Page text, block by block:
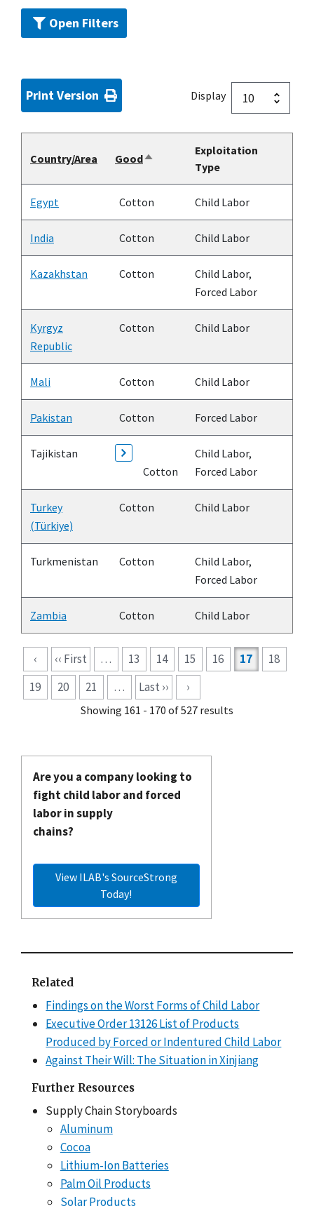
Open Filters
Print Version Display
Country/Area GoodSort
Exploitation
Type
Egypt Cotton Child Labor
India Cotton Child Labor
Kazakhstan Cotton
Child Labor,
Forced Labor
Kyrgyz
Republic
Cotton Child Labor
Mali Cotton Child Labor
Pakistan Cotton Forced Labor
Tajikistan
Cotton
Child Labor,
Forced Labor
Turkey
(Türkiye)
Cotton Child Labor
Turkmenistan Cotton
Child Labor,
Forced Labor
Zambia Cotton Child Labor
Pagination
‹ ‹‹ First … 13 14 15 16 17
18
19
20 21 … Last ›› ›
Showing 161 - 170 of 527 results
Are you a company looking to
fight child labor and forced
labor in supply
chains?
View ILAB's SourceStrong
Today!
Related
Findings on the Worst Forms of Child Labor
Executive Order 13126 List of Products
Produced by Forced or Indentured Child Labor
Against Their Will: The Situation in Xinjiang
Further Resources
Supply Chain Storyboards
Aluminum
Cocoa
Lithium-Ion Batteries
Palm Oil Products
Solar Products